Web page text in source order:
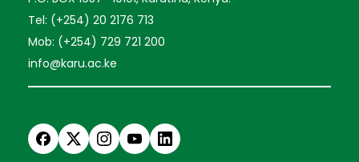
Tel: (+254) 20 2176 713
Mob: (+254) 729 721 200
info@karu.ac.ke